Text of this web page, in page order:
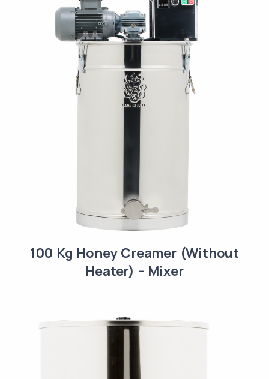
100 Kg Honey Creamer (Without
Heater) – Mixer